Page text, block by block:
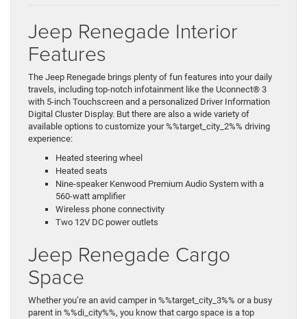
Jeep Renegade Interior
Features
The Jeep Renegade brings plenty of fun features into your daily
travels, including top-notch infotainment like the Uconnect® 3
with 5-inch Touchscreen and a personalized Driver Information
Digital Cluster Display. But there are also a wide variety of
available options to customize your %%target_city_2%% driving
experience:
Heated steering wheel
Heated seats
Nine-speaker Kenwood Premium Audio System with a
560-watt amplifier
Wireless phone connectivity
Two 12V DC power outlets
Jeep Renegade Cargo
Space
Whether you’re an avid camper in %%target_city_3%% or a busy
parent in %%di_city%%, you know that cargo space is a top